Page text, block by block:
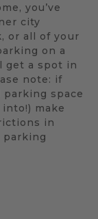
you’ve
city
or all of your
on a
get a spot in
note: if
parking space
make
in
parking